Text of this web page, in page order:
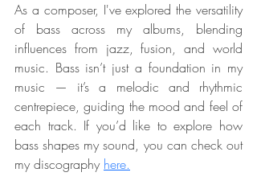
As a composer, I've explored the versatility
of bass across my albums, blending
influences from jazz, fusion, and world
music. Bass isn’t just a foundation in my
music — it’s a melodic and rhythmic
centrepiece, guiding the mood and feel of
each track. If you’d like to explore how
bass shapes my sound, you can check out
my discography here.